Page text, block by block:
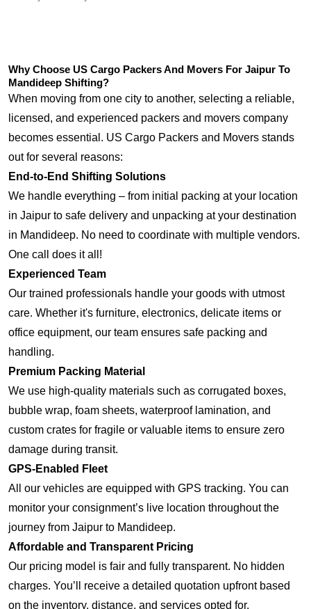
Why Choose US Cargo Packers And Movers For Jaipur To
Mandideep Shifting?
When moving from one city to another, selecting a reliable,
licensed, and experienced packers and movers company
becomes essential. US Cargo Packers and Movers stands
out for several reasons:
End-to-End Shifting Solutions
We handle everything – from initial packing at your location
in Jaipur to safe delivery and unpacking at your destination
in Mandideep. No need to coordinate with multiple vendors.
One call does it all!
Experienced Team
Our trained professionals handle your goods with utmost
care. Whether it's furniture, electronics, delicate items or
office equipment, our team ensures safe packing and
handling.
Premium Packing Material
We use high-quality materials such as corrugated boxes,
bubble wrap, foam sheets, waterproof lamination, and
custom crates for fragile or valuable items to ensure zero
damage during transit.
GPS-Enabled Fleet
All our vehicles are equipped with GPS tracking. You can
monitor your consignment’s live location throughout the
journey from Jaipur to Mandideep.
Affordable and Transparent Pricing
Our pricing model is fair and fully transparent. No hidden
charges. You’ll receive a detailed quotation upfront based
on the inventory, distance, and services opted for.